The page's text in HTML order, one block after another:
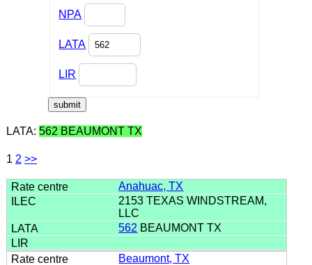
NPA
LATA
LIR
LATA: 562 BEAUMONT TX
1 2 >>
Anahuac, TX
2153 TEXAS WINDSTREAM,
LLC
562 BEAUMONT TX
Beaumont, TX